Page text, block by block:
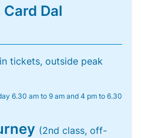
Dal
tickets, outside peak
6.30 am to 9 am and 4 pm to 6.30
(2nd class, off-